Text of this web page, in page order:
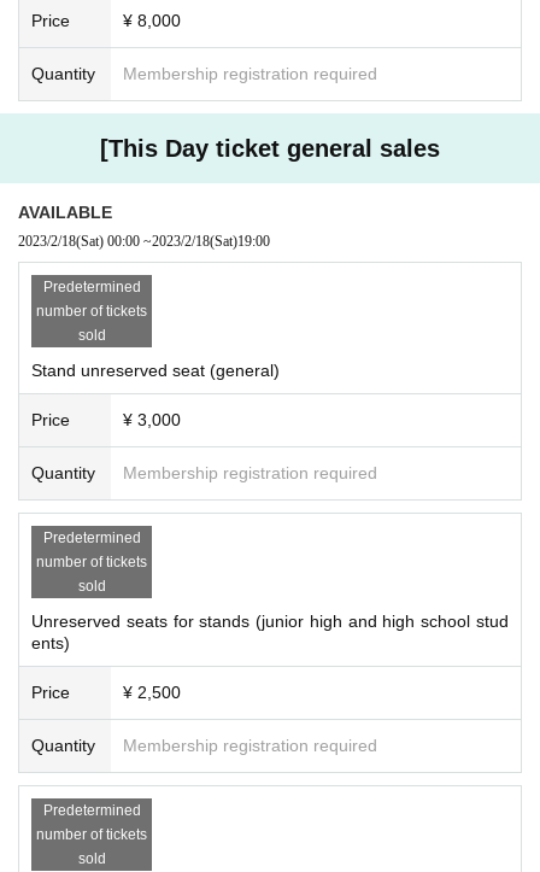
Price ¥ 8,000
Quantity Membership registration required
[This Day ticket general sales
AVAILABLE
2023/2/18(Sat) 00:00 ~2023/2/18(Sat)19:00
Predetermined
number of tickets
sold
Stand unreserved seat (general)
Price ¥ 3,000
Quantity Membership registration required
Predetermined
number of tickets
sold
Unreserved seats for stands (junior high and high school stud
ents)
Price ¥ 2,500
Quantity Membership registration required
Predetermined
number of tickets
sold